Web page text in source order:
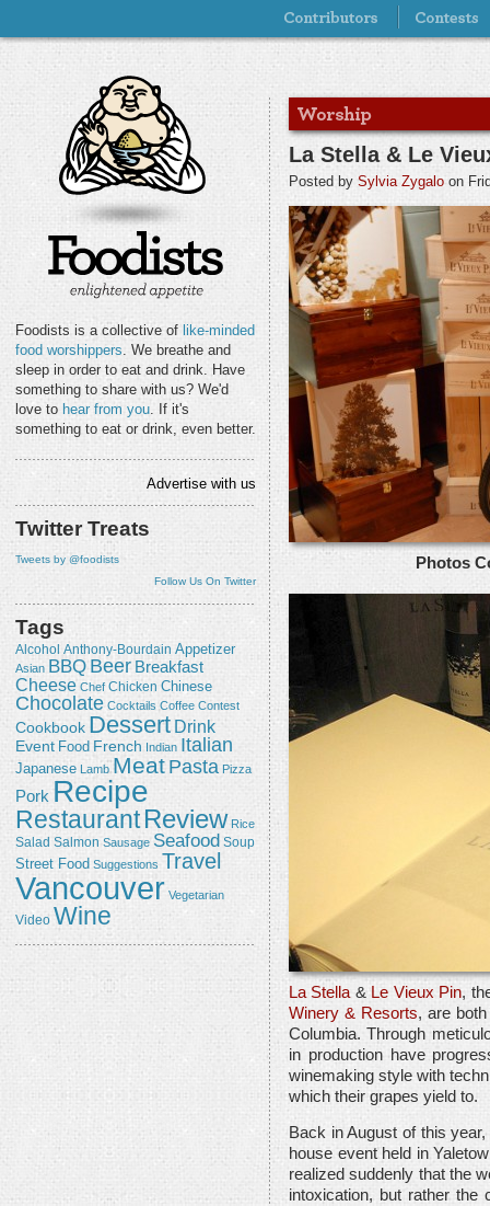
Foodists is a collective of like-minded
food worshippers. We breathe and
sleep in order to eat and drink. Have
something to share with us? We'd
love to hear from you. If it's
something to eat or drink, even better.
Advertise with us
Twitter Treats
Tweets by @foodists
Follow Us On Twitter
Tags
Alcohol Anthony-Bourdain Appetizer
Asian BBQ Beer Breakfast
Cheese Chef Chicken Chinese
Chocolate Cocktails Coffee Contest
Cookbook Dessert Drink
Event Food French Indian Italian
Japanese Lamb Meat Pasta Pizza
Pork Recipe
RestaurantReview Rice
Salad Salmon Sausage Seafood Soup
Street Food Suggestions Travel
Vancouver Vegetarian
Video Wine
La Stella & Le
Posted by Sylvia Zygalo on
Photos
La Stella & Le Vieux Pin,
Winery & Resorts, are
Columbia. Through
in production have
winemaking style with
which their grapes yield to.
Back in August of this
house event held in
realized suddenly that the
intoxication, but rather the